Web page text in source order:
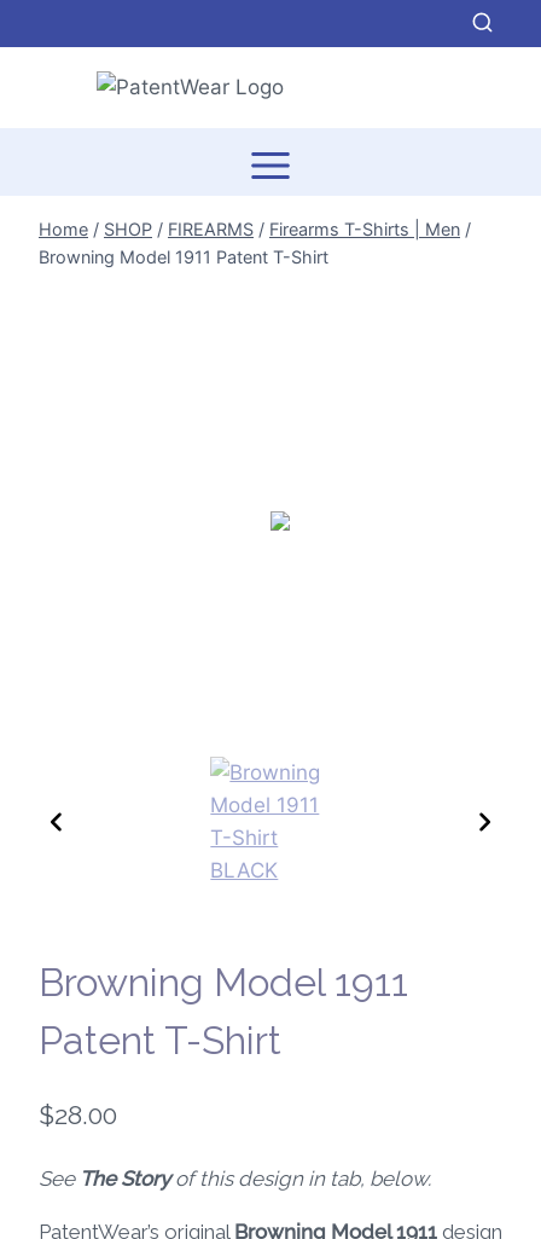
to
Home / SHOP / FIREARMS / Firearms T-Shirts | Men /
Browning Model 1911 Patent T-Shirt
Browning Model 1911
Patent T-Shirt
$28.00
See The Storyof this design in tab, below.
PatentWear’s original Browning Model 1911 design